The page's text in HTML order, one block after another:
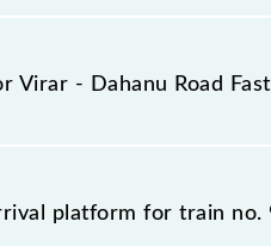
the platform no. on
than any other. This will
Virar - Dahanu Road
number for 93027
previous travel history.
platform for train no.